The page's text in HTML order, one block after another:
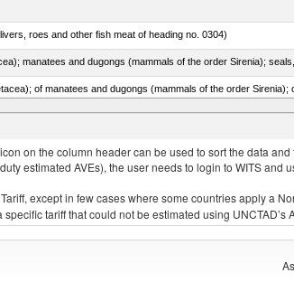
roes and other fish meat of heading no. 0304)
on the column header can be used to sort the data
estimated AVEs), the user needs to login to WITS and
except in few cases where some countries apply a
tariff that could not be estimated using